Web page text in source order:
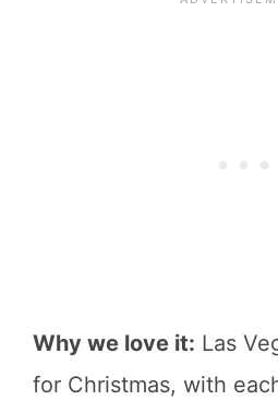
Why we love it: Las
for Christmas, with